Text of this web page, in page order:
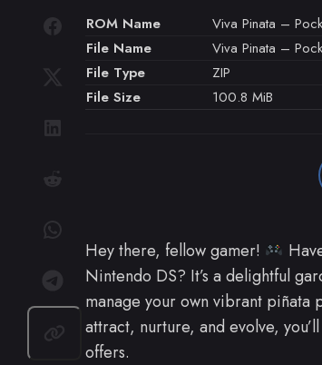
ROM Name
Viva Pinata –
File Name
Viva Pinata –
File Type
ZIP
File Size
100.8 MiB
Hey there, fellow gamer!
Nintendo DS? It’s a delightful
manage your own vibrant piñata
attract, nurture, and evolve,
offers.